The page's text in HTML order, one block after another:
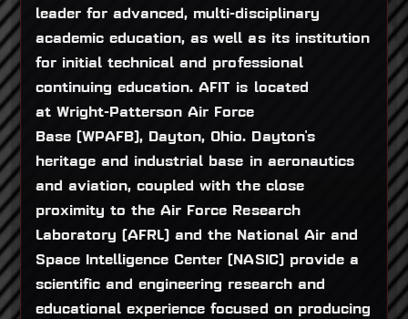
leader for advanced, multi-disciplinary
academic education, as well as its institution
for initial technical and professional
continuing education. AFIT is located
at Wright-Patterson Air Force
Base (WPAFB), Dayton, Ohio. Dayton's
heritage and industrial base in aeronautics
and aviation, coupled with the close
proximity to the Air Force Research
Laboratory (AFRL) and the National Air and
Space Intelligence Center (NASIC) provide a
scientific and engineering research and
educational experience focused on producing